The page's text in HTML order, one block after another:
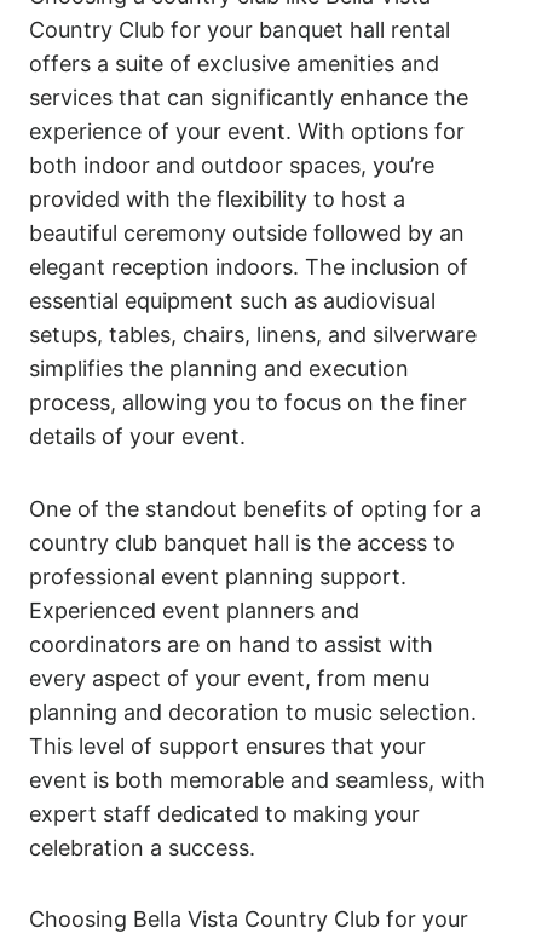
Country Club for your banquet hall rental
offers a suite of exclusive amenities and
services that can significantly enhance the
experience of your event. With options for
both indoor and outdoor spaces, you’re
provided with the flexibility to host a
beautiful ceremony outside followed by an
elegant reception indoors. The inclusion of
essential equipment such as audiovisual
setups, tables, chairs, linens, and silverware
simplifies the planning and execution
process, allowing you to focus on the finer
details of your event.
One of the standout benefits of opting for a
country club banquet hall is the access to
professional event planning support.
Experienced event planners and
coordinators are on hand to assist with
every aspect of your event, from menu
planning and decoration to music selection.
This level of support ensures that your
event is both memorable and seamless, with
expert staff dedicated to making your
celebration a success.
Choosing Bella Vista Country Club for your